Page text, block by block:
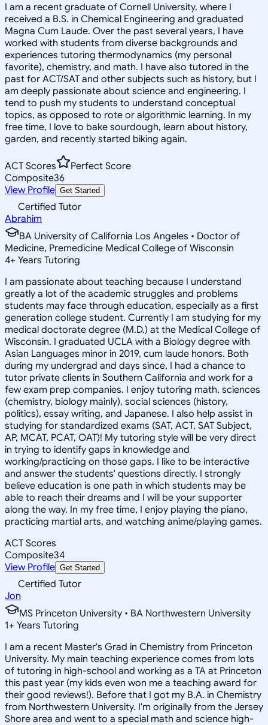
I am a recent graduate of Cornell University, where I
received a B.S. in Chemical Engineering and graduated
Magna Cum Laude. Over the past several years, I have
worked with students from diverse backgrounds and
experiences tutoring thermodynamics (my personal
favorite), chemistry, and math. I have also tutored in the
past for ACT/SAT and other subjects such as history, but I
am deeply passionate about science and engineering. I
tend to push my students to understand conceptual
topics, as opposed to rote or algorithmic learning. In my
free time, I love to bake sourdough, learn about history,
garden, and recently started biking again.
ACT Scores
Perfect Score
Composite36
View Profile Get Started
Certified Tutor
Abrahim
BA University of California Los Angeles • Doctor of
Medicine, Premedicine Medical College of Wisconsin
4+ Years Tutoring
I am passionate about teaching because I understand
greatly a lot of the academic struggles and problems
students may face through education, especially as a first
generation college student. Currently I am studying for my
medical doctorate degree (M.D.) at the Medical College of
Wisconsin. I graduated UCLA with a Biology degree with
Asian Languages minor in 2019, cum laude honors. Both
during my undergrad and days since, I had a chance to
tutor private clients in Southern California and work for a
few exam prep companies. I enjoy tutoring math, sciences
(chemistry, biology mainly), social sciences (history,
politics), essay writing, and Japanese. I also help assist in
studying for standardized exams (SAT, ACT, SAT Subject,
AP, MCAT, PCAT, OAT)! My tutoring style will be very direct
in trying to identify gaps in knowledge and
working/practicing on those gaps. I like to be interactive
and answer the students' questions directly. I strongly
believe education is one path in which students may be
able to reach their dreams and I will be your supporter
along the way. In my free time, I enjoy playing the piano,
practicing martial arts, and watching anime/playing games.
ACT Scores
Composite34
View Profile Get Started
Certified Tutor
Jon
MS Princeton University • BA Northwestern University
1+ Years Tutoring
I am a recent Master's Grad in Chemistry from Princeton
University. My main teaching experience comes from lots
of tutoring in high-school and working as a TA at Princeton
this past year (my kids even won me a teaching award for
their good reviews!). Before that I got my B.A. in Chemistry
from Northwestern University. I'm originally from the Jersey
Shore area and went to a special math and science high-